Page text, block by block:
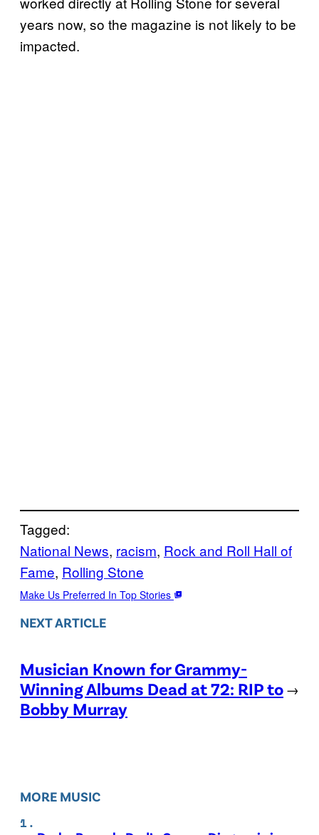
years now, so the magazine is not likely to be
impacted.
Tagged:
National News, racism, Rock and Roll Hall of
Fame, Rolling Stone
Make Us Preferred In Top Stories
NEXT ARTICLE
Musician Known for Grammy-
Winning Albums Dead at 72: RIP to
Bobby Murray
→
MORE MUSIC